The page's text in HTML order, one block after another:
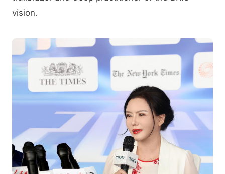
vision.